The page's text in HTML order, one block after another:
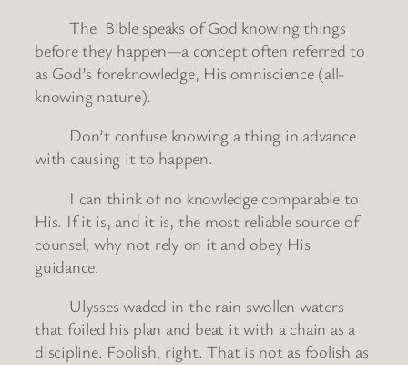
The Bible speaks of God knowing things
before they happen—a concept often referred to
as God’s foreknowledge, His omniscience (all-
knowing nature).
Don’t confuse knowing a thing in advance
with causing it to happen.
I can think of no knowledge comparable to
His. If it is, and it is, the most reliable source of
counsel, why not rely on it and obey His
guidance.
Ulysses waded in the rain swollen waters
that foiled his plan and beat it with a chain as a
discipline. Foolish, right. That is not as foolish as